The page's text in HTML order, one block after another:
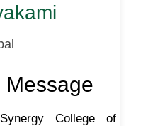
College of